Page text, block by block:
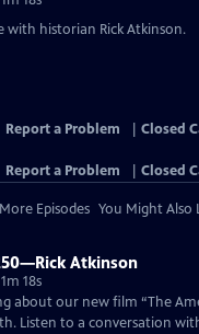
with historian Rick Atkinson.
Report a Problem
Closed
Report a Problem Closed
More Episodes You Might Also
Atkinson
18s
about our new film “The
Listen to a conversation